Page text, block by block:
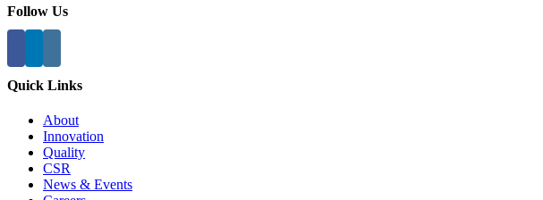
Follow Us
Quick Links
About
Innovation
Quality
CSR
News & Events